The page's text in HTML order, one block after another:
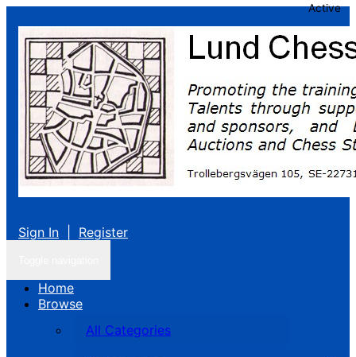
Sign In Register
Home
Browse
All Categories
Active